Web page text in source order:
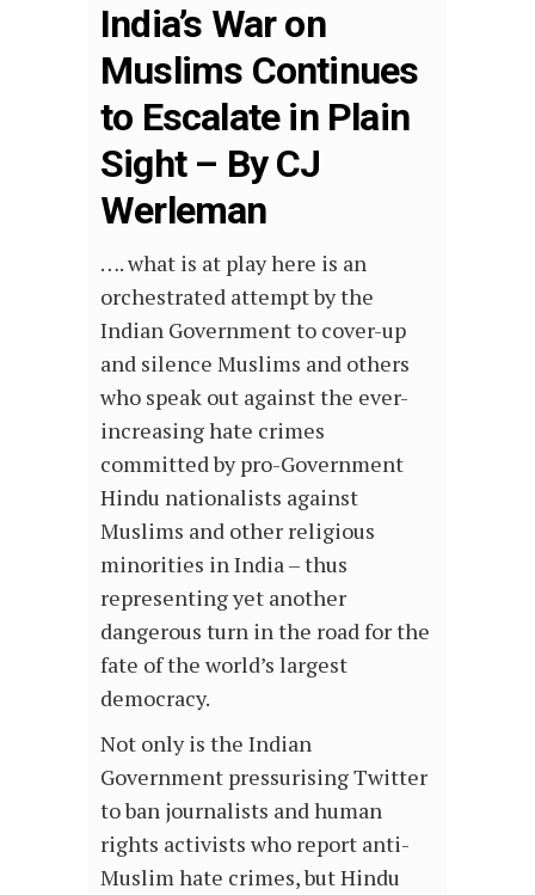
India’s War on
Muslims Continues
to Escalate in Plain
Sight – By CJ
Werleman
…. what is at play here is an
orchestrated attempt by the
Indian Government to cover-up
and silence Muslims and others
who speak out against the ever-
increasing hate crimes
committed by pro-Government
Hindu nationalists against
Muslims and other religious
minorities in India – thus
representing yet another
dangerous turn in the road for the
fate of the world’s largest
democracy.
Not only is the Indian
Government pressurising Twitter
to ban journalists and human
rights activists who report anti-
Muslim hate crimes, but Hindu